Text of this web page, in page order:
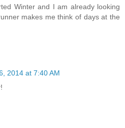
Winter and I am already looking
makes me think of days at the
2014 at 7:40 AM